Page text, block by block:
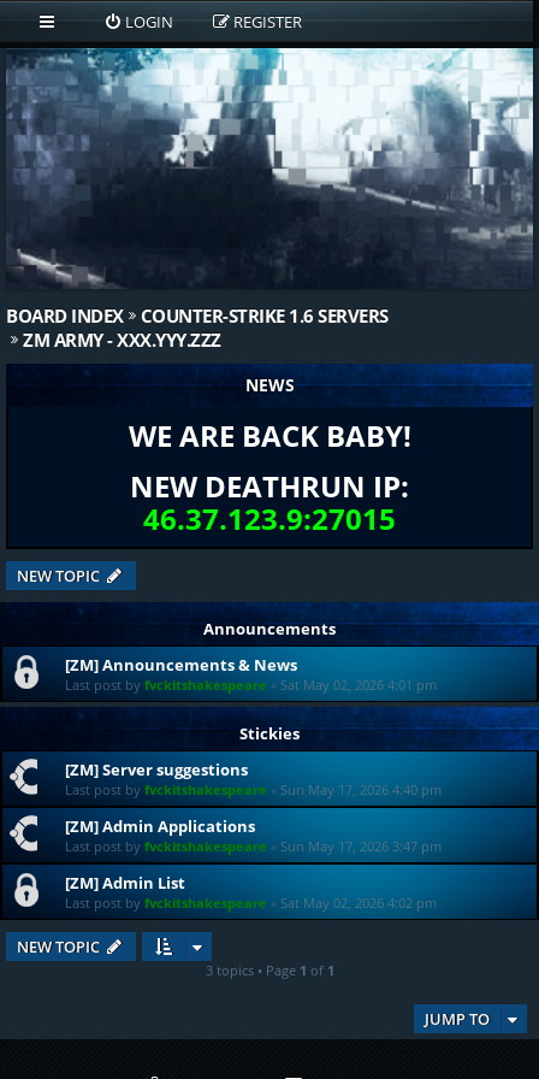
LOGIN REGISTER
BOARD INDEX
COUNTER-STRIKE 1.6 SERVERS
ZM ARMY - XXX.YYY.ZZZ
NEWS
WE ARE BACK BABY!
NEW DEATHRUN IP:
46.37.123.9:27015
NEW TOPIC
Announcements
[ZM] Announcements & News
Last post by fvckitshakespeare « Sat May 02, 2026 4:01 pm
Stickies
[ZM] Server suggestions
Last post by fvckitshakespeare « Sun May 17, 2026 4:40 pm
[ZM] Admin Applications
Last post by fvckitshakespeare « Sun May 17, 2026 3:47 pm
[ZM] Admin List
Last post by fvckitshakespeare « Sat May 02, 2026 4:02 pm
NEW TOPIC
3 topics • Page 1 of 1
JUMP TO